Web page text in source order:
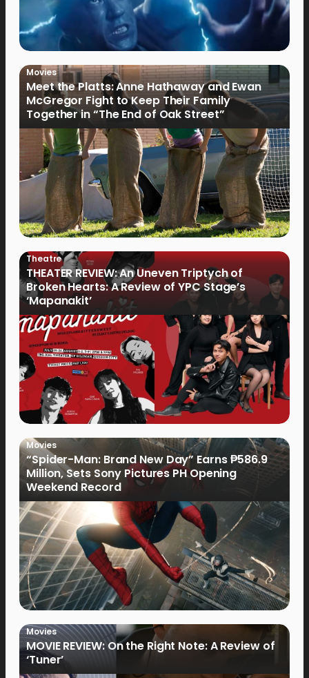
Movies
Meet the Platts: Anne Hathaway and Ewan
McGregor Fight to Keep Their Family
Together in “The End of Oak Street”
Theatre
THEATER REVIEW: An Uneven Triptych of
Broken Hearts: A Review of YPC Stage’s
‘Mapanakit’
Movies
“Spider-Man: Brand New Day” Earns ₱586.9
Million, Sets Sony Pictures PH Opening
Weekend Record
Movies
MOVIE REVIEW: On the Right Note: A Review of
‘Tuner’